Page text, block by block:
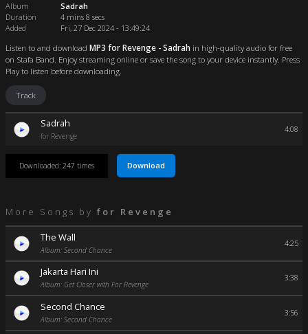
Album
Sadrah
Duration
4 mins 8 secs
Added
Fri, 27 Dec 2024 - 13:49:24
Listen to and download MP3 for Revenge - Sadrah in high-quality audio for free
on Stafa Band. Enjoy streaming online or save the song to your device instantly. Press
Play to listen before downloading.
Track
Sadrah
for Revenge
4:08
Downloaded: 247 times Download
More Songs by for Revenge
The Wall
Album: Second Chance
4:25
Jakarta Hari Ini
Album: Get Closer with For Revenge
3:38
Second Chance
Album: Second Chance
3:56